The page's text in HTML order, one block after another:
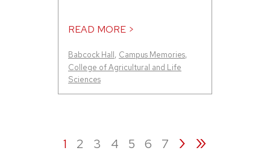
READ MORE >
Babcock Hall, Campus Memories,
College of Agricultural and Life
Sciences
1 2 3 4 5 6 7 › »